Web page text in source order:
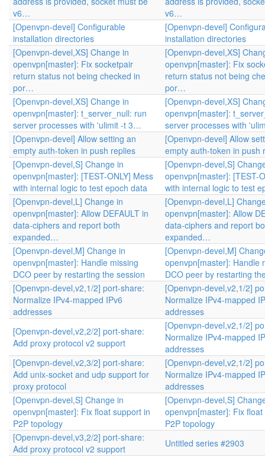
v6…
v6…
[Openvpn-devel] Configurable
installation directories
[Openvpn-devel]
installation directories
[Openvpn-devel,XS] Change in
openvpn[master]: Fix socketpair
return status not being checked in
por…
[Openvpn-devel,XS]
openvpn[master]: Fix
return status not being
por…
[Openvpn-devel,XS] Change in
openvpn[master]: t_server_null: run
server processes with 'ulimit -t 3…
[Openvpn-devel,XS]
openvpn[master]:
server processes with
[Openvpn-devel] Allow setting an
empty auth-token in push replies
[Openvpn-devel] Allow
empty auth-token in push
[Openvpn-devel,S] Change in
openvpn[master]: [TEST-ONLY] Mess
with internal logic to test epoch data
[Openvpn-devel,S]
openvpn[master]: [TEST-
with internal logic to test
[Openvpn-devel,L] Change in
openvpn[master]: Allow DEFAULT in
data-ciphers and report both
expanded…
[Openvpn-devel,L]
openvpn[master]: Allow
data-ciphers and report
expanded…
[Openvpn-devel,M] Change in
openvpn[master]: Handle missing
DCO peer by restarting the session
[Openvpn-devel,M]
openvpn[master]: Handle
DCO peer by restarting
[Openvpn-devel,v2,1/2] port-share:
Normalize IPv4-mapped IPv6
addresses
[Openvpn-devel,v2,1/2]
Normalize IPv4-mapped
addresses
[Openvpn-devel,v2,2/2] port-share:
Add proxy protocol v2 support
[Openvpn-devel,v2,1/2]
Normalize IPv4-mapped
addresses
[Openvpn-devel,v2,3/2] port-share:
Add unix-socket and udp support for
proxy protocol
[Openvpn-devel,v2,1/2]
Normalize IPv4-mapped
addresses
[Openvpn-devel,S] Change in
openvpn[master]: Fix float support in
P2P topology
[Openvpn-devel,S]
openvpn[master]: Fix
P2P topology
[Openvpn-devel,v3,2/2] port-share:
Add proxy protocol v2 support
Untitled series #2903